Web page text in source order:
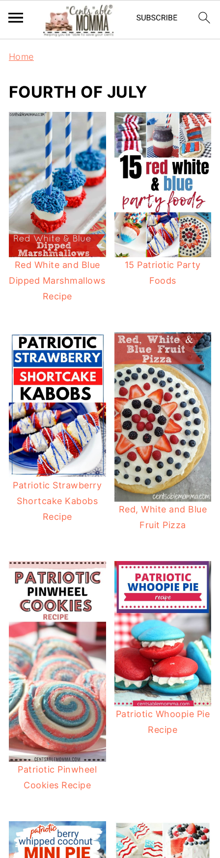
Home
FOURTH OF JULY
Red White and Blue
Dipped Marshmallows
Recipe
15 Patriotic Party
Foods
Patriotic Strawberry
Shortcake Kabobs
Recipe
Red, White and Blue
Fruit Pizza
Patriotic Pinwheel
Cookies Recipe
Patriotic Whoopie Pie
Recipe